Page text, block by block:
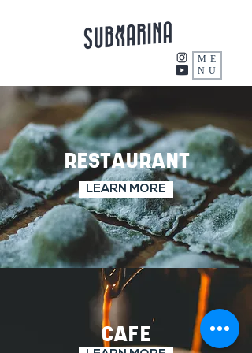
ME
NU
RESTAURANT
LEARN MORE
CAFE